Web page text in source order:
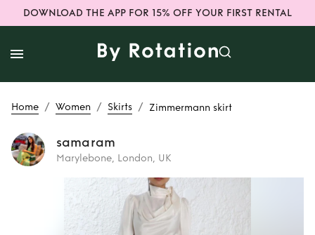
DOWNLOAD THE APP FOR 15% OFF YOUR FIRST RENTAL
Home / Women / Skirts / Zimmermann skirt
samaram
Marylebone, London, UK
Rent Zimmermann
skirt